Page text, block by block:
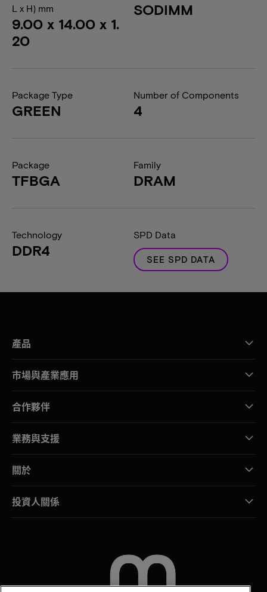
L x H) mm
9.00 x 14.00 x 1.
20
SODIMM
Package Type
GREEN
Number of Components
4
Package
TFBGA
Family
DRAM
Technology
DDR4
SPD Data
SEE SPD DATA
產品
市場與產業應用
合作夥伴
業務與支援
關於
投資人關係